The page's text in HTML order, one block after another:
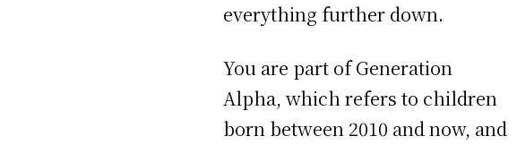
everything further down.
You are part of Generation
Alpha, which refers to children
born between 2010 and now, and